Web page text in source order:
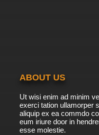
ABOUT US
Ut wisi enim ad minim
exerci tation ullamorper
aliquip ex ea commdo
eum iriure door in
esse molestie.